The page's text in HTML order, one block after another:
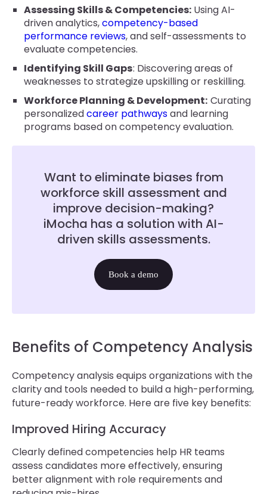
Assessing Skills & Competencies: Using AI-
driven analytics,competency-based
performance reviews, and self-assessments to
evaluate competencies.
Identifying Skill Gaps: Discovering areas of
weaknesses to strategize upskilling or reskilling.
Workforce Planning & Development: Curating
personalizedcareer pathwaysand learning
programs based on competency evaluation.
Want to eliminate biases from
workforce skill assessment and
improve decision-making?
iMocha has a solution with AI-
driven skills assessments.
Book a demo
Benefits of Competency Analysis
Competency analysis equips organizations with the
clarity and tools needed to build a high-performing,
future-ready workforce. Here are five key benefits:
Improved Hiring Accuracy
Clearly defined competencies help HR teams
assess candidates more effectively, ensuring
better alignment with role requirements and